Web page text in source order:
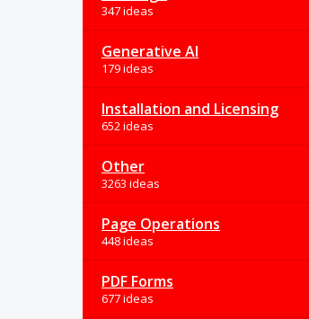
347 ideas
Generative AI
179 ideas
Installation and Licensing
652 ideas
Other
3263 ideas
Page Operations
448 ideas
PDF Forms
677 ideas